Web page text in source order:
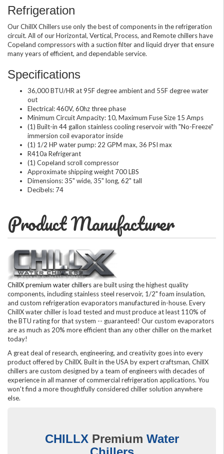
Refrigeration
Our ChillX Chillers use only the best of components in the refrigeration
circuit. All of our Horizontal, Vertical, Process, and Remote chillers have
Copeland compressors with a suction filter and liquid dryer that ensure
many years of efficient, and dependable service.
Specifications
36,000 BTU/HR at 95F degree ambient and 55F degree water
out
Electrical: 460V, 60hz three phase
Minimum Circuit Ampacity: 10, Maximum Fuse Size 15 Amps
(1) Built-in 44 gallon stainless cooling reservoir with "No-Freeze"
immersion coil evaporator inside
(1) 1/2 HP water pump: 22 GPM max, 36 PSI max
R410a Refrigerant
(1) Copeland scroll compressor
Approximate shipping weight 700 LBS
Dimensions: 35" wide, 35" long, 62" tall
Decibels: 74
Product Manufacturer
ChillX premium water chillersare built using the highest quality
components, including stainless steel reservoir, 1/2" foam insulation,
and custom refrigeration evaporators manufactured in-house. Every
ChillX water chiller is load tested and must produce at least 110% of
the BTU rating for that system -- guaranteed! Our custom evaporators
are as much as 20% more efficient than any other chiller on the market
today!
A great deal of research, engineering, and creativity goes into every
product offered by ChillX. Built in the USA by expert craftsman, ChillX
chillers are custom designed by a team of engineers with decades of
experience in all manner of commercial refrigeration applications. You
won't find a more thoughtfully considered chiller solution anywhere
else.
CHILLX Premium Water